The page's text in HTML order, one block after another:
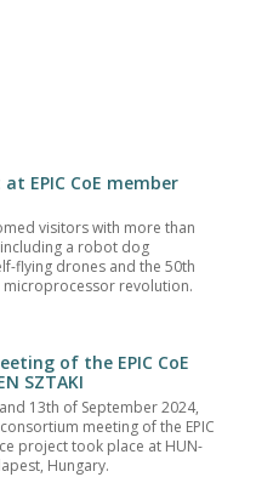
EPIC CoE member
visitors with more than
a robot dog
flying drones and the 50th
microprocessor revolution.
of the EPIC CoE
SZTAKI
13th of September 2024,
meeting of the EPIC
project took place at HUN-
Hungary.